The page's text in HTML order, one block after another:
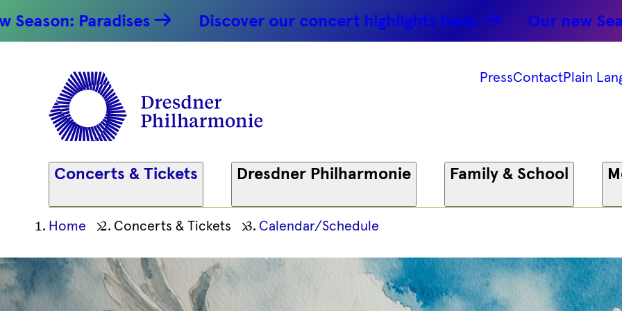
Paradises Discover our concert highlights here. Our new Season:
PressContactPlain
Concerts & Tickets Dresdner Philharmonie Family & School
Ihre
Position
Home Concerts & Tickets Calendar/Schedule